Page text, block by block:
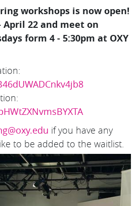
workshops is now open!
April 22 and meet on
form 4 - 5:30pm at OXY
if you have any
to be added to the waitlist.